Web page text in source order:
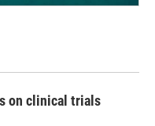
on clinical trials